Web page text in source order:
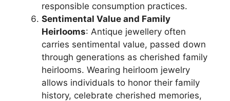
responsible consumption practices.
Sentimental Value and Family
Heirlooms: Antique jewellery often
carries sentimental value, passed down
through generations as cherished family
heirlooms. Wearing heirloom jewelry
allows individuals to honor their family
history, celebrate cherished memories,